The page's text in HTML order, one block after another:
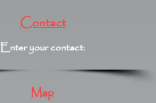
Contact
Enter your contact:
Map